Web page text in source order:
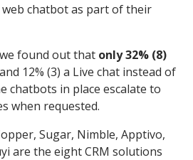
chatbot as part of their
found out that only 32% (8)
and 12% (3) a Live chat instead of
chatbots in place escalate to
when requested.
Sugar, Nimble, Apptivo,
are the eight CRM solutions